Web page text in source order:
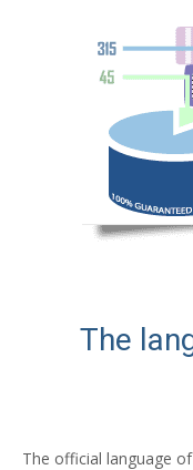
The
The official language